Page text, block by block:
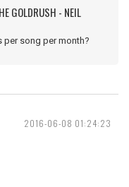
GOLDRUSH - NEIL
per song per month?
2016-06-08 01:24:23